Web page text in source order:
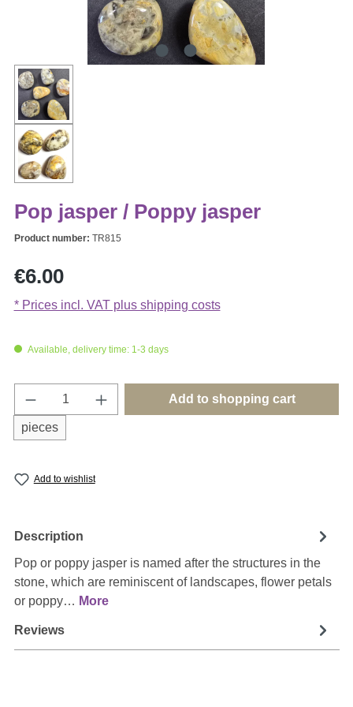
Pop jasper / Poppy jasper
Product number: TR815
Regular price:
€6.00
* Prices incl. VAT plus shipping costs
Available, delivery time: 1-3 days
Product Quantity: Enter the desired
pieces
Add to shopping cart
Add to wishlist
Description
Pop or poppy jasper is named after the structures in the
stone, which are reminiscent of landscapes, flower petals
or poppy… More
Reviews